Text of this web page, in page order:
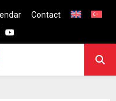
Contact
Youtube